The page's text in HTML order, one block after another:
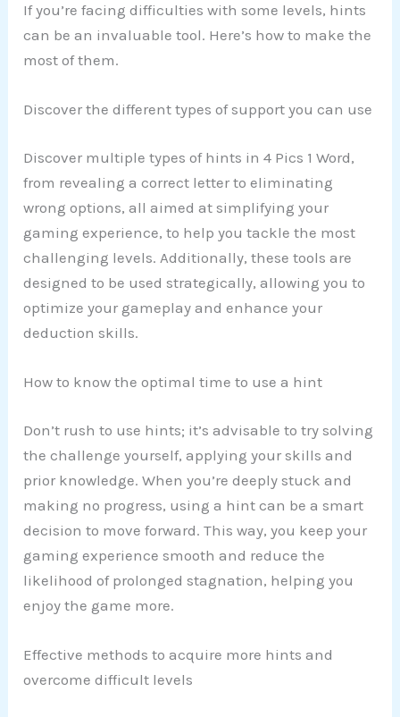
If you’re facing difficulties with some levels, hints
can be an invaluable tool. Here’s how to make the
most of them.
Discover the different types of support you can use
Discover multiple types of hints in 4 Pics 1 Word,
from revealing a correct letter to eliminating
wrong options, all aimed at simplifying your
gaming experience, to help you tackle the most
challenging levels. Additionally, these tools are
designed to be used strategically, allowing you to
optimize your gameplay and enhance your
deduction skills.
How to know the optimal time to use a hint
Don’t rush to use hints; it’s advisable to try solving
the challenge yourself, applying your skills and
prior knowledge. When you’re deeply stuck and
making no progress, using a hint can be a smart
decision to move forward. This way, you keep your
gaming experience smooth and reduce the
likelihood of prolonged stagnation, helping you
enjoy the game more.
Effective methods to acquire more hints and
overcome difficult levels